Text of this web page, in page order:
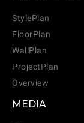
StylePlan
FloorPlan
WallPlan
ProjectPlan
Overview
MEDIA